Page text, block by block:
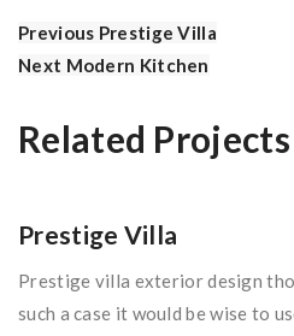
Previous Prestige Villa
Next Modern Kitchen
Related Projects
Prestige Villa
Prestige villa exterior design
such a case it would be wise to